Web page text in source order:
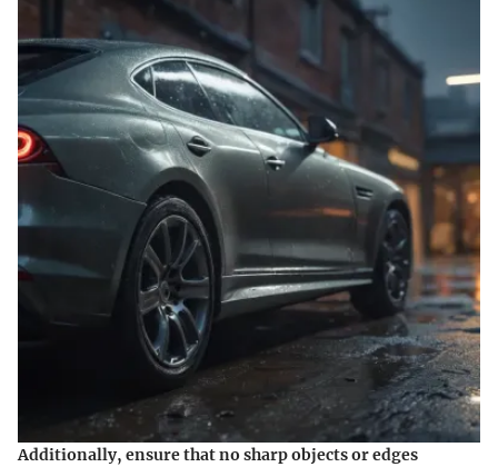
Additionally, ensure that no sharp objects or edges